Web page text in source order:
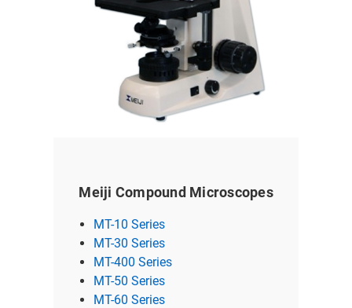
Meiji Compound Microscopes
MT-10 Series
MT-30 Series
MT-400 Series
MT-50 Series
MT-60 Series